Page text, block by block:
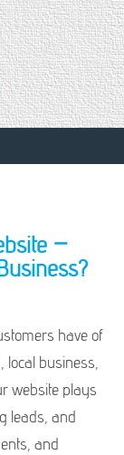
–
have of
business,
website plays
leads, and
and